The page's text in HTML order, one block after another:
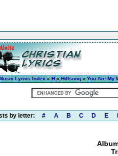
Lyrics Index » H » Hillsong » You Are My
by letter: # A B C D E